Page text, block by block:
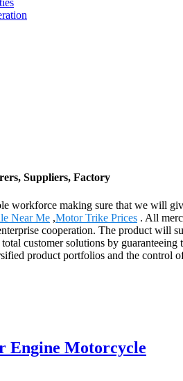
Suppliers, Factory
workforce making sure that we will
Near Me ,Motor Trike Prices . All
cooperation. The product will
customer solutions by
product portfolios and the control
Engine Motorcycle